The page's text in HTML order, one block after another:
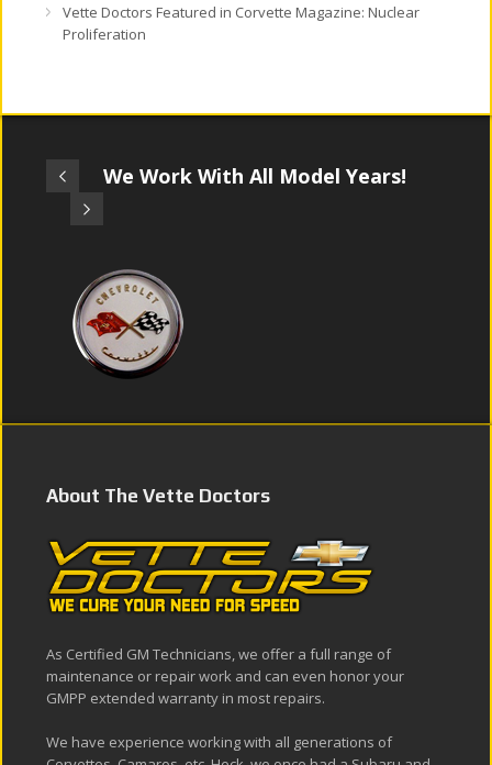
Vette Doctors Featured in Corvette Magazine: Nuclear
Proliferation
We Work With All Model Years!
About The Vette Doctors
As Certified GM Technicians, we offer a full range of
maintenance or repair work and can even honor your
GMPP extended warranty in most repairs.
We have experience working with all generations of